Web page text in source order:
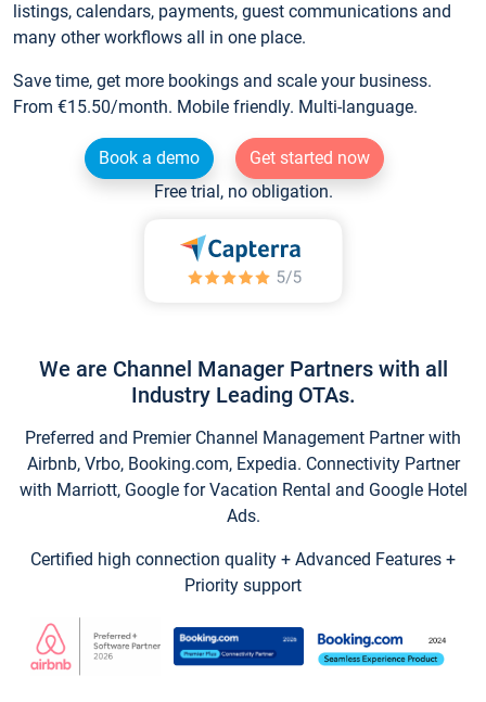
listings, calendars, payments, guest communications and
many other workflows all in one place.
Save time, get more bookings and scale your business.
From €15.50/month. Mobile friendly. Multi-language.
Book a demo
Get started now
Free trial, no obligation.
We are Channel Manager Partners with all
Industry Leading OTAs.
Preferred and Premier Channel Management Partner with
Airbnb, Vrbo, Booking.com, Expedia. Connectivity Partner
with Marriott, Google for Vacation Rental and Google Hotel
Ads.
Certified high connection quality + Advanced Features +
Priority support